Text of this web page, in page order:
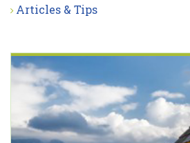
Articles & Tips